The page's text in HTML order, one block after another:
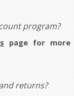
program?
page for more
returns?